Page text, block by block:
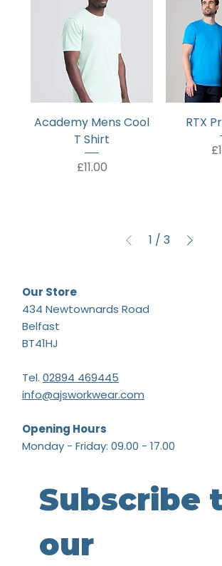
Academy Mens Cool
T Shirt
Price
£11.00
RTX
1 / 3
Our Store
434 Newtownards Road
Belfast
BT41HJ
Tel. 02894 469445
info@ajsworkwear.com
Opening Hours
Monday - Friday: 09.00 - 17.00
Subscribe
our